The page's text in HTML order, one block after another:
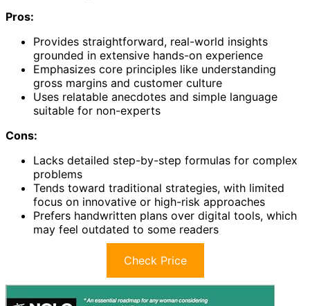
Pros:
Provides straightforward, real-world insights
grounded in extensive hands-on experience
Emphasizes core principles like understanding
gross margins and customer culture
Uses relatable anecdotes and simple language
suitable for non-experts
Cons:
Lacks detailed step-by-step formulas for complex
problems
Tends toward traditional strategies, with limited
focus on innovative or high-risk approaches
Prefers handwritten plans over digital tools, which
may feel outdated to some readers
Check Price